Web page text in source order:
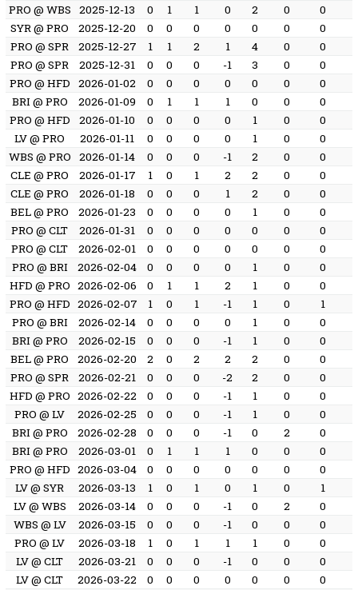
PRO @ WBS
2025-12-13 0 1 1 0 2 0 0
SYR @ PRO
2025-12-20 0 0 0 0 0 0 0
PRO @ SPR
2025-12-27 1 1 2 1 4 0 0
PRO @ SPR
2025-12-31 0 0 0 -1 3 0 0
PRO @ HFD
2026-01-02 0 0 0 0 0 0 0
BRI @ PRO
2026-01-09 0 1 1 1 0 0 0
PRO @ HFD
2026-01-10 0 0 0 0 1 0 0
LV @ PRO
2026-01-11 0 0 0 0 1 0 0
WBS @ PRO
2026-01-14 0 0 0 -1 2 0 0
CLE @ PRO
2026-01-17 1 0 1 2 2 0 0
CLE @ PRO
2026-01-18 0 0 0 1 2 0 0
BEL @ PRO
2026-01-23 0 0 0 0 1 0 0
PRO @ CLT
2026-01-31 0 0 0 0 0 0 0
PRO @ CLT
2026-02-01 0 0 0 0 0 0 0
PRO @ BRI
2026-02-04 0 0 0 0 1 0 0
HFD @ PRO 2026-02-06 0 1 1 2 1 0 0
PRO @ HFD 2026-02-07 1 0 1 -1 1 0 1
PRO @ BRI
2026-02-14 0 0 0 0 1 0 0
BRI @ PRO
2026-02-15 0 0 0 -1 1 0 0
BEL @ PRO
2026-02-20 2 0 2 2 2 0 0
PRO @ SPR
2026-02-21 0 0 0 -2 2 0 0
HFD @ PRO 2026-02-22 0 0 0 -1 1 0 0
PRO @ LV
2026-02-25 0 0 0 -1 1 0 0
BRI @ PRO
2026-02-28 0 0 0 -1 0 2 0
BRI @ PRO
2026-03-01 0 1 1 1 0 0 0
PRO @ HFD 2026-03-04 0 0 0 0 0 0 0
LV @ SYR
2026-03-13 1 0 1 0 1 0 1
LV @ WBS
2026-03-14 0 0 0 -1 0 2 0
WBS @ LV
2026-03-15 0 0 0 -1 0 0 0
PRO @ LV
2026-03-18 1 0 1 1 1 0 0
LV @ CLT
2026-03-21 0 0 0 -1 0 0 0
LV @ CLT
2026-03-22 0 0 0 0 0 0 0